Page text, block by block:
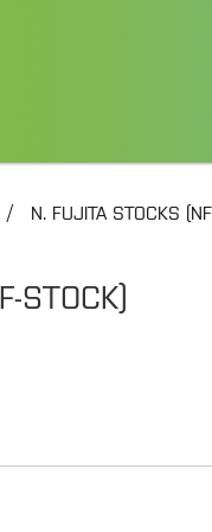
N. FUJITA STOCKS
STOCK)